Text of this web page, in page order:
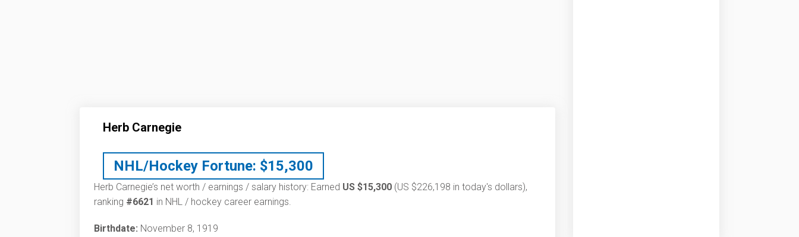
Herb Carnegie
NHL/Hockey Fortune: $15,300
Herb Carnegie’s net worth / earnings / salary history: Earned US $15,300 (US $226,198 in today's dollars),
ranking #6621 in NHL / hockey career earnings.
Birthdate: November 8, 1919